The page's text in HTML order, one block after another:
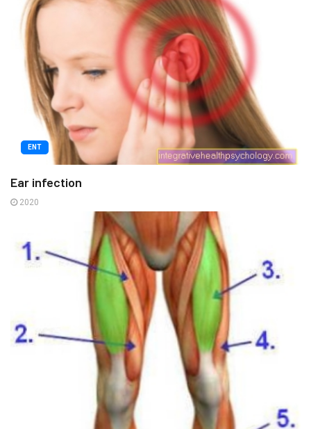
ENT
Ear infection
2020